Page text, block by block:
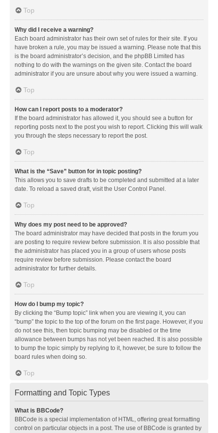
Top
Why did I receive a warning?
Each board administrator has their own set of rules for their site. If you
have broken a rule, you may be issued a warning. Please note that this
is the board administrator’s decision, and the phpBB Limited has
nothing to do with the warnings on the given site. Contact the board
administrator if you are unsure about why you were issued a warning.
Top
How can I report posts to a moderator?
If the board administrator has allowed it, you should see a button for
reporting posts next to the post you wish to report. Clicking this will walk
you through the steps necessary to report the post.
Top
What is the “Save” button for in topic posting?
This allows you to save drafts to be completed and submitted at a later
date. To reload a saved draft, visit the User Control Panel.
Top
Why does my post need to be approved?
The board administrator may have decided that posts in the forum you
are posting to require review before submission. It is also possible that
the administrator has placed you in a group of users whose posts
require review before submission. Please contact the board
administrator for further details.
Top
How do I bump my topic?
By clicking the “Bump topic” link when you are viewing it, you can
“bump” the topic to the top of the forum on the first page. However, if you
do not see this, then topic bumping may be disabled or the time
allowance between bumps has not yet been reached. It is also possible
to bump the topic simply by replying to it, however, be sure to follow the
board rules when doing so.
Top
Formatting and Topic Types
What is BBCode?
BBCode is a special implementation of HTML, offering great formatting
control on particular objects in a post. The use of BBCode is granted by